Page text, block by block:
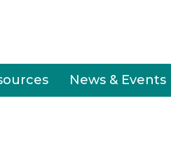
News & Events